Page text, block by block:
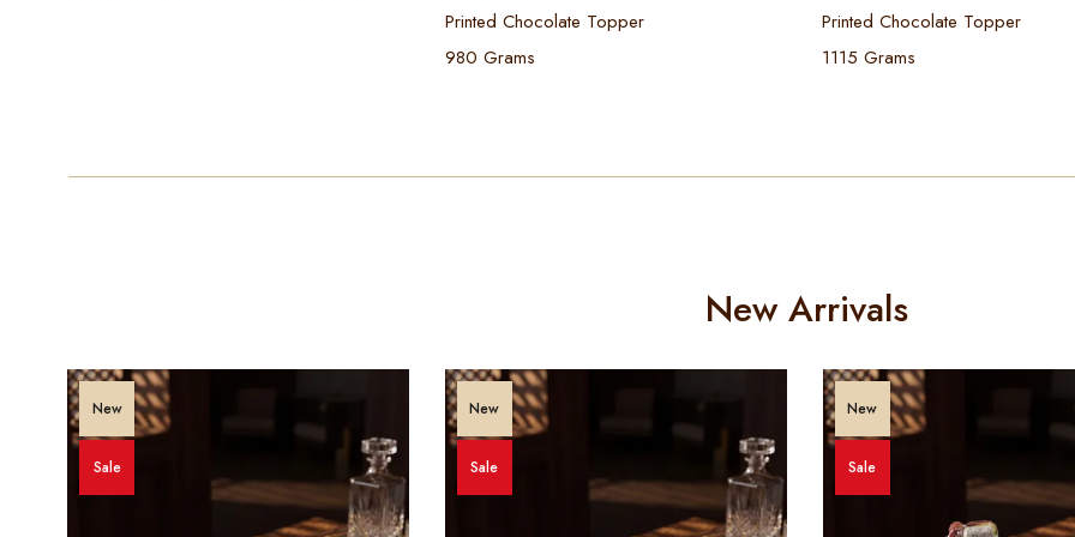
Printed Chocolate Topper
980 Grams
Printed Chocolate Topper
1115 Grams
New Arrivals
New
Sale
New
Sale
New
Sale